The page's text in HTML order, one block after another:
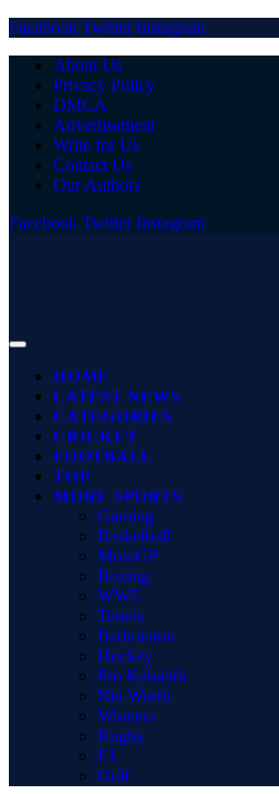
Facebook Twitter Instagram
About Us
Privacy Policy
DMCA
Advertisement
Write for Us
Contact Us
Our Authors
Facebook Twitter Instagram
HOME
LATEST NEWS
CATEGORIES
CRICKET
FOOTBALL
TOP
MORE SPORTS
Gaming
Basketball
MotoGP
Boxing
WWE
Tennis
Badminton
Hockey
Pro Kabaddi
Net Worth
Winners
Rugby
F1
Golf